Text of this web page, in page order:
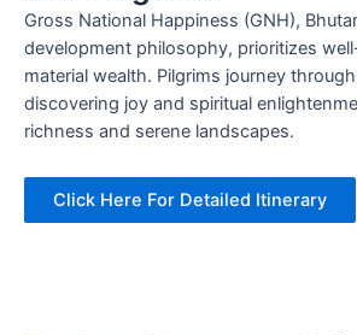
Gross National Happiness (GNH),
development philosophy, prioritizes
material wealth. Pilgrims journey
discovering joy and spiritual
richness and serene landscapes.
Click Here For Detailed Itinerary